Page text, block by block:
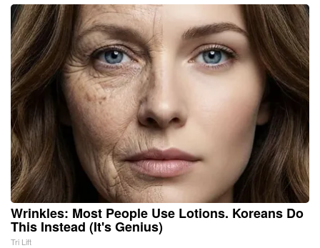
Wrinkles: Most People Use Lotions. Koreans Do
This Instead (It's Genius)
Tri Lift